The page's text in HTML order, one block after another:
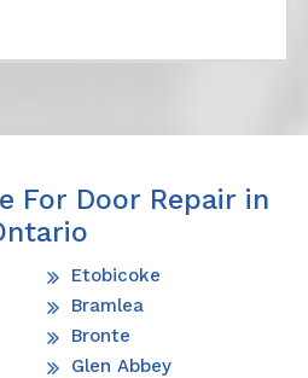
For Door Repair in
Etobicoke
Bramlea
Bronte
Glen Abbey